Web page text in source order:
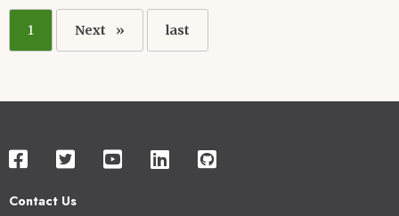
Pagination
Current
page
1
Next
page
Next
Last
page
last
Contact Us